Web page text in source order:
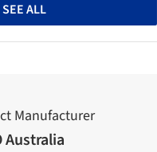
SEE ALL
Manufacturer
Australia